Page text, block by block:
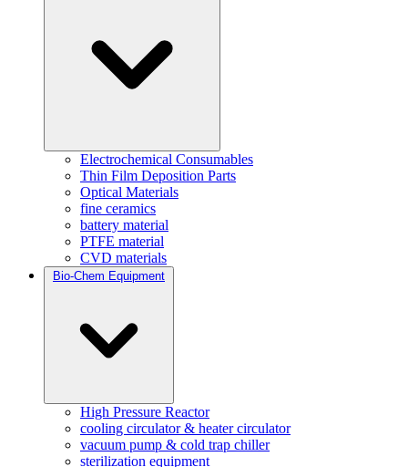
Electrochemical Consumables
Thin Film Deposition Parts
Optical Materials
fine ceramics
battery material
PTFE material
CVD materials
Bio-Chem Equipment
High Pressure Reactor
cooling circulator & heater circulator
vacuum pump & cold trap chiller
sterilization equipment